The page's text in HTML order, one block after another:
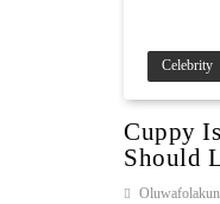
Celebrity
Cuppy
Should